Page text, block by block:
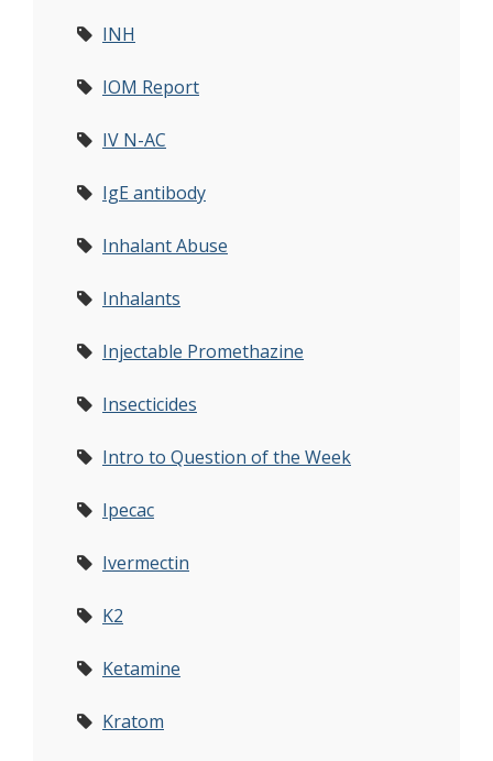
INH
IOM Report
IV N-AC
IgE antibody
Inhalant Abuse
Inhalants
Injectable Promethazine
Insecticides
Intro to Question of the Week
Ipecac
Ivermectin
K2
Ketamine
Kratom